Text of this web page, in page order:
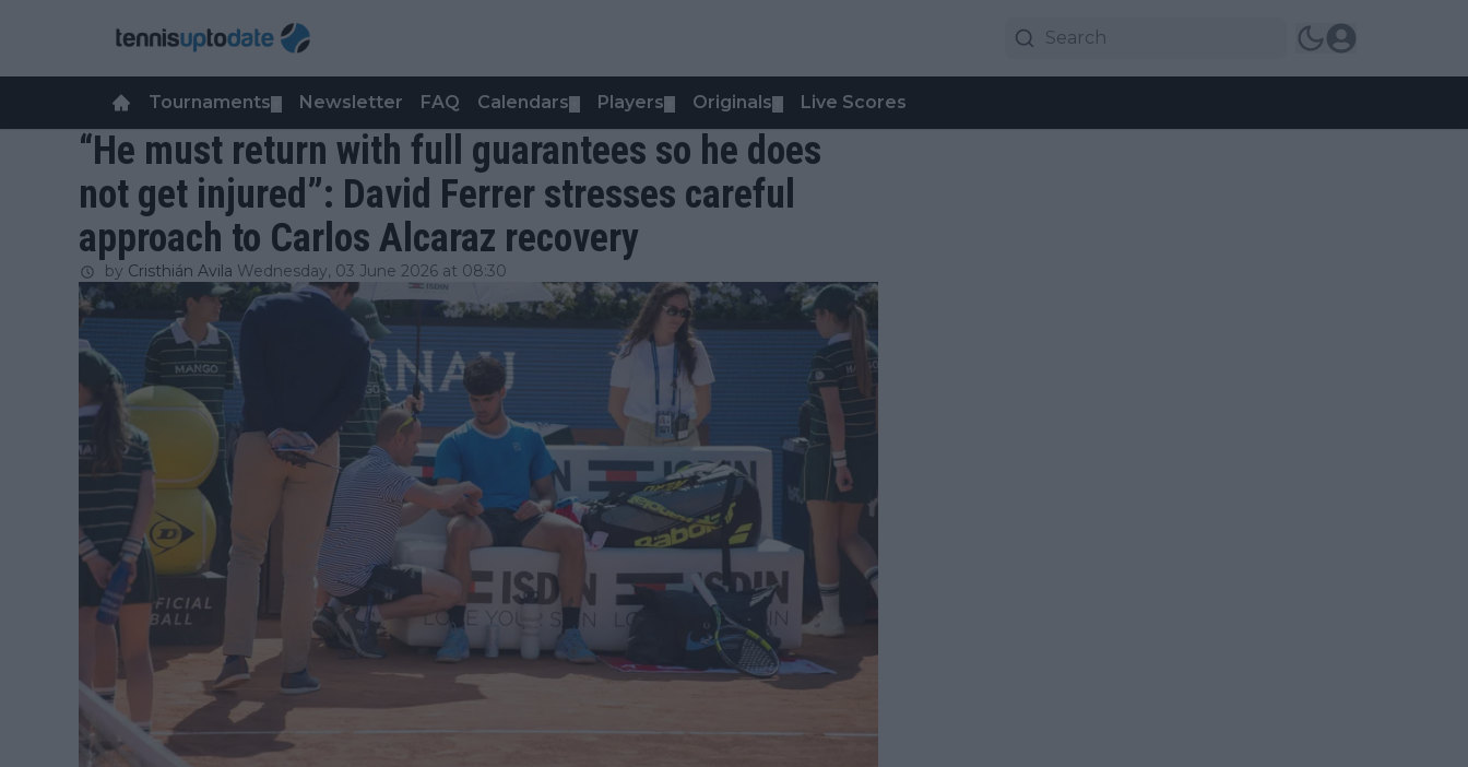
Tournaments Newsletter FAQ Calendars Players Originals Live Scores
“He must return with full guarantees so he does
not get injured”: David Ferrer stresses careful
approach to Carlos Alcaraz recovery
by Cristhián Avila Wednesday, 03 June 2026 at 08:30